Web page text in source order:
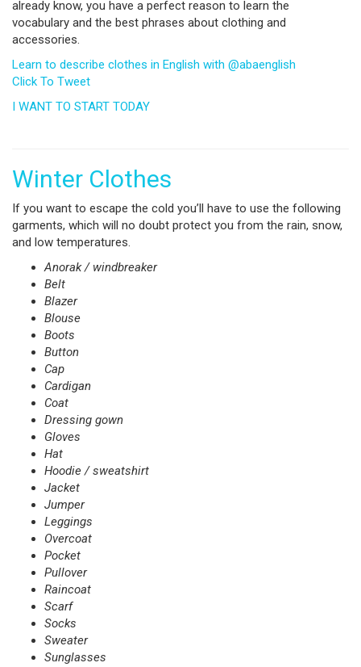
already know, you have a perfect reason to learn the
vocabulary and the best phrases about clothing and
accessories.
Learn to describe clothes in English with @abaenglish
Click To Tweet
I WANT TO START TODAY
Winter Clothes
If you want to escape the cold you’ll have to use the following
garments, which will no doubt protect you from the rain, snow,
and low temperatures.
Anorak / windbreaker
Belt
Blazer
Blouse
Boots
Button
Cap
Cardigan
Coat
Dressing gown
Gloves
Hat
Hoodie / sweatshirt
Jacket
Jumper
Leggings
Overcoat
Pocket
Pullover
Raincoat
Scarf
Socks
Sweater
Sunglasses